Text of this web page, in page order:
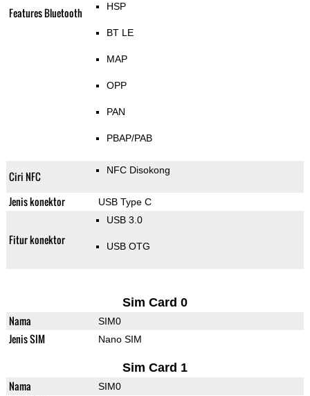
Features Bluetooth HSP
BT LE
MAP
OPP
PAN
PBAP/PAB
Ciri NFC NFC Disokong
Jenis konektor USB Type C
Fitur konektor
USB 3.0
USB OTG
Sim Card 0
Nama SIM0
Jenis SIM Nano SIM
Sim Card 1
Nama SIM0